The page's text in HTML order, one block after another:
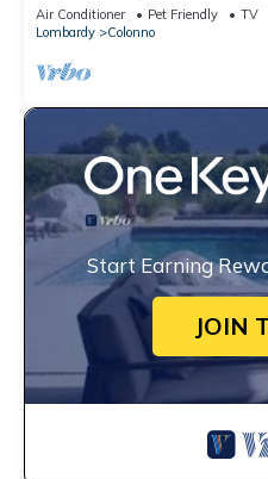
Air Conditioner Pet Friendly
TV
Lombardy
Colonno
Start Earning
JOIN